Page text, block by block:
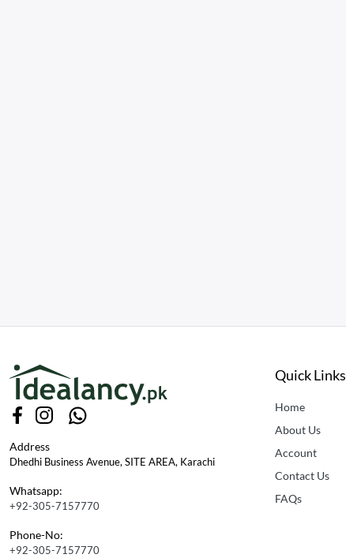
Address
Dhedhi Business Avenue, SITE AREA, Karachi
Whatsapp:
+92-305-7157770
Phone-No:
+92-305-7157770
Quick Links
Home
About Us
Account
Contact Us
FAQs